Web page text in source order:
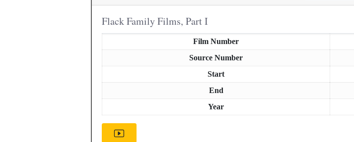
Flack Family Films, Part I
Film Number
Source Number
Start
End
Year